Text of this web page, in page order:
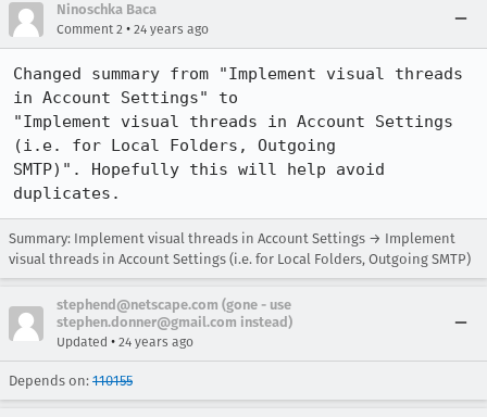
Ninoschka Baca
Comment 2 • 24 years ago
Changed summary from "Implement visual threads
in Account Settings" to
"Implement visual threads in Account Settings
(i.e. for Local Folders, Outgoing
SMTP)". Hopefully this will help avoid
duplicates.
Summary: Implement visual threads in Account Settings → Implement
visual threads in Account Settings (i.e. for Local Folders, Outgoing SMTP)
stephend@netscape.com (gone - use
stephen.donner@gmail.com instead)
Updated • 24 years ago
Depends on: 110155